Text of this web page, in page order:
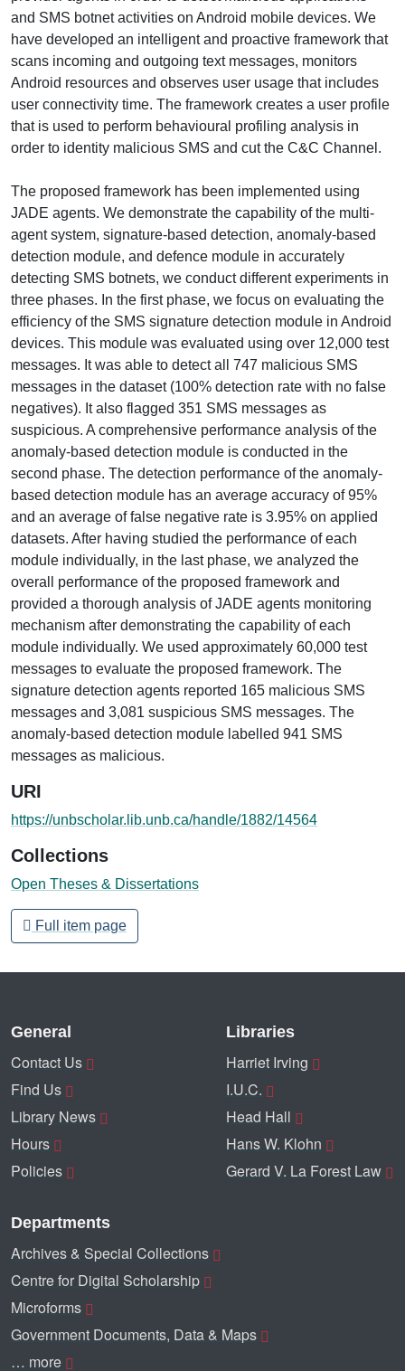
and SMS botnet activities on Android mobile devices. We
have developed an intelligent and proactive framework that
scans incoming and outgoing text messages, monitors
Android resources and observes user usage that includes
user connectivity time. The framework creates a user profile
that is used to perform behavioural profiling analysis in
order to identity malicious SMS and cut the C&C Channel.
The proposed framework has been implemented using
JADE agents. We demonstrate the capability of the multi-
agent system, signature-based detection, anomaly-based
detection module, and defence module in accurately
detecting SMS botnets, we conduct different experiments in
three phases. In the first phase, we focus on evaluating the
efficiency of the SMS signature detection module in Android
devices. This module was evaluated using over 12,000 test
messages. It was able to detect all 747 malicious SMS
messages in the dataset (100% detection rate with no false
negatives). It also flagged 351 SMS messages as
suspicious. A comprehensive performance analysis of the
anomaly-based detection module is conducted in the
second phase. The detection performance of the anomaly-
based detection module has an average accuracy of 95%
and an average of false negative rate is 3.95% on applied
datasets. After having studied the performance of each
module individually, in the last phase, we analyzed the
overall performance of the proposed framework and
provided a thorough analysis of JADE agents monitoring
mechanism after demonstrating the capability of each
module individually. We used approximately 60,000 test
messages to evaluate the proposed framework. The
signature detection agents reported 165 malicious SMS
messages and 3,081 suspicious SMS messages. The
anomaly-based detection module labelled 941 SMS
messages as malicious.
URI
https://unbscholar.lib.unb.ca/handle/1882/14564
Collections
Open Theses & Dissertations
Full item page
General
Contact Us
Find Us
Library News
Hours
Policies
Libraries
Harriet Irving
I.U.C.
Head Hall
Hans W. Klohn
Gerard V. La Forest Law
Departments
Archives & Special Collections
Centre for Digital Scholarship
Microforms
Government Documents, Data & Maps
… more